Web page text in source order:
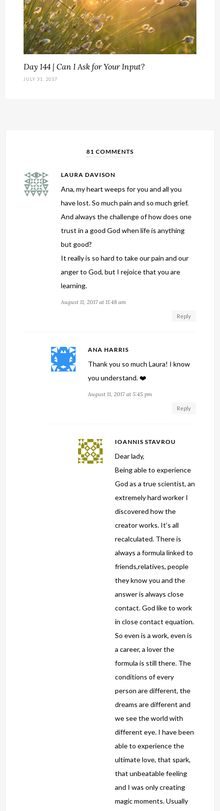
Day 144 | Can I Ask for Your Input?
JULY 31, 2017
81 COMMENTS
LAURA DAVISON
Ana, my heart weeps for you and all you
have lost. So much pain and so much grief.
And always the challenge of how does one
trust in a good God when life is anything
but good?
It really is so hard to take our pain and our
anger to God, but I rejoice that you are
learning.
August 11, 2017 at 11:48 am
Reply
ANA HARRIS
Thank you so much Laura! I know
you understand. ❤️
August 11, 2017 at 5:45 pm
Reply
IOANNIS STAVROU
Dear lady,
Being able to experience
God as a true scientist, an
extremely hard worker I
discovered how the
creator works. It’s all
recalculated. There is
always a formula linked to
friends,relatives, people
they know you and the
answer is always close
contact. God like to work
in close contact equation.
So even is a work, even is
a career, a lover the
formula is still there. The
conditions of every
person are different, the
dreams are different and
we see the world with
different eye. I have been
able to experience the
ultimate love, that spark,
that unbeatable feeling
and I was only creating
magic moments. Usually